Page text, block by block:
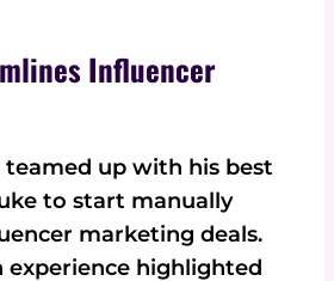
Influencer
teamed up with his best
to start manually
marketing deals.
experience highlighted